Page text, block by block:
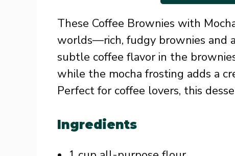
These Coffee Brownies with
worlds—rich, fudgy brownies and
subtle coffee flavor in the
while the mocha frosting adds a
Perfect for coffee lovers, this
Ingredients